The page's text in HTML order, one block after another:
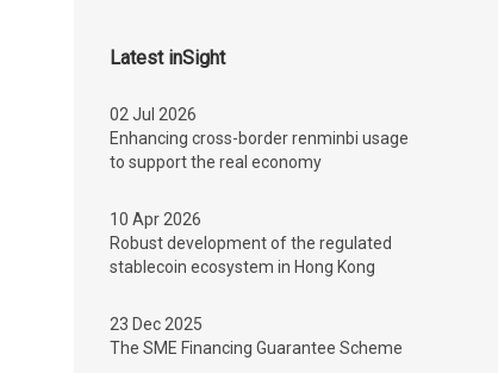
Latest inSight
02 Jul 2026
Enhancing cross-border renminbi usage
to support the real economy
10 Apr 2026
Robust development of the regulated
stablecoin ecosystem in Hong Kong
23 Dec 2025
The SME Financing Guarantee Scheme